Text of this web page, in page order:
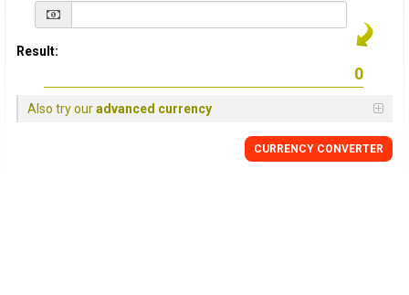
Result:
Also try ouradvanced currency
CURRENCY CONVERTER